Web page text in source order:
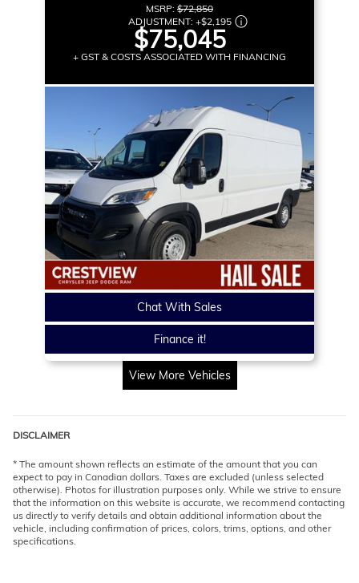
MSRP: $72,850
ADJUSTMENT: +$2,195
$75,045
+ GST & COSTS ASSOCIATED WITH FINANCING
Chat With Sales
Finance it!
View More Vehicles
DISCLAIMER
* The amount shown reflects an estimate of the amount that you can
expect to pay in Canadian dollars. Taxes are excluded (unless selected
otherwise). Photos for illustration purposes only. While we strive to ensure
that the information on this website is accurate, we recommend contacting
us directly to verify details and obtain additional information about the
vehicle, including confirmation of prices, colors, trims, options, and other
specifications.